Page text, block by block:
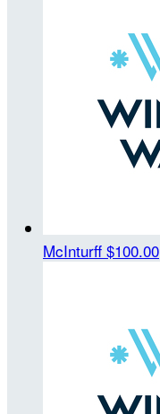
McInturff $100.00